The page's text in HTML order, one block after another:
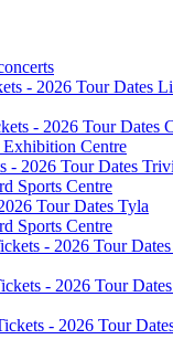
Centre
Sports Centre
Tyla
Sports Centre